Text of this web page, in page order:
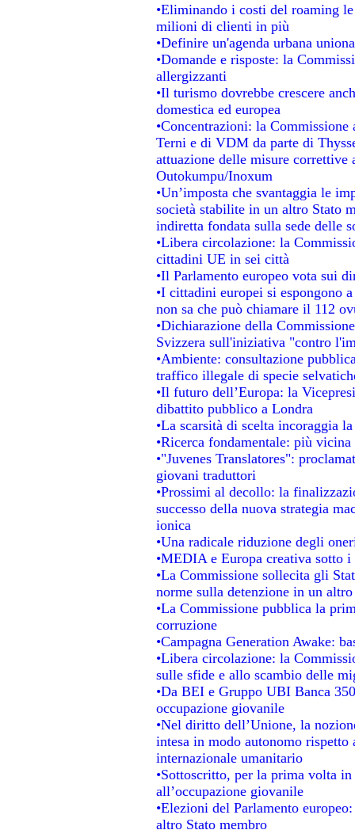
•Eliminando i costi del roaming
milioni di clienti in più
•Definire un'agenda urbana
•Domande e risposte: la
allergizzanti
•Il turismo dovrebbe crescere
domestica ed europea
•Concentrazioni: la
Terni e di VDM da parte di
attuazione delle misure correttive
Outokumpu/Inoxum
•Un’imposta che svantaggia le
società stabilite in un altro Stato
indiretta fondata sulla sede delle
•Libera circolazione: la
cittadini UE in sei città
•Il Parlamento europeo vota sui
•I cittadini europei si espongono
non sa che può chiamare il 112
•Dichiarazione della
Svizzera sull'iniziativa "contro
•Ambiente: consultazione
traffico illegale di specie
•Il futuro dell’Europa: la
dibattito pubblico a Londra
•La scarsità di scelta incoraggia
•Ricerca fondamentale: più
•"Juvenes Translatores":
giovani traduttori
•Prossimi al decollo: la
successo della nuova strategia
ionica
•Una radicale riduzione degli
•MEDIA e Europa creativa sotto
•La Commissione sollecita gli
norme sulla detenzione in un altro
•La Commissione pubblica la
corruzione
•Campagna Generation Awake:
•Libera circolazione: la
sulle sfide e allo scambio delle
•Da BEI e Gruppo UBI Banca
occupazione giovanile
•Nel diritto dell’Unione, la
intesa in modo autonomo
internazionale umanitario
•Sottoscritto, per la prima volta
all’occupazione giovanile
•Elezioni del Parlamento
altro Stato membro